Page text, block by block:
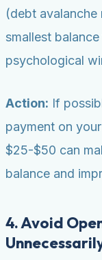
(debt
smallest
psychological
Action: If
payment on
$25-$50 can
balance and
4. Avoid